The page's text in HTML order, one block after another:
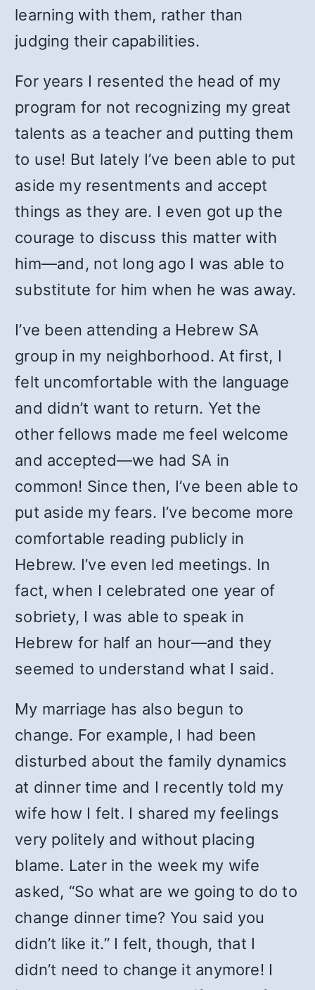
learning with them, rather than
judging their capabilities.
For years I resented the head of my
program for not recognizing my great
talents as a teacher and putting them
to use! But lately I’ve been able to put
aside my resentments and accept
things as they are. I even got up the
courage to discuss this matter with
him—and, not long ago I was able to
substitute for him when he was away.
I’ve been attending a Hebrew SA
group in my neighborhood. At first, I
felt uncomfortable with the language
and didn’t want to return. Yet the
other fellows made me feel welcome
and accepted—we had SA in
common! Since then, I’ve been able to
put aside my fears. I’ve become more
comfortable reading publicly in
Hebrew. I’ve even led meetings. In
fact, when I celebrated one year of
sobriety, I was able to speak in
Hebrew for half an hour—and they
seemed to understand what I said.
My marriage has also begun to
change. For example, I had been
disturbed about the family dynamics
at dinner time and I recently told my
wife how I felt. I shared my feelings
very politely and without placing
blame. Later in the week my wife
asked, “So what are we going to do to
change dinner time? You said you
didn’t like it.” I felt, though, that I
didn’t need to change it anymore! I